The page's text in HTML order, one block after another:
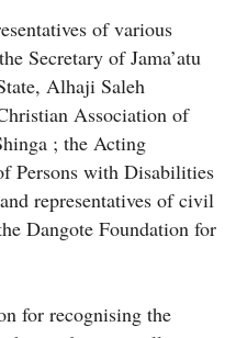
of various
Secretary of Jama’atu
Alhaji Saleh
Association of
; the Acting
Persons with Disabilities
representatives of civil
Dangote Foundation for
for recognising the